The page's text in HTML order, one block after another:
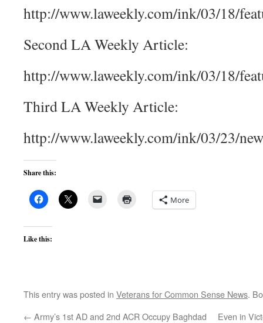
http://www.laweekly.com/ink/03/18/
Second LA Weekly Article:
http://www.laweekly.com/ink/03/18/
Third LA Weekly Article:
http://www.laweekly.com/ink/03/23/
Share this:
More
Like this:
This entry was posted in Veterans for Common Sense News.
← Army’s 1st AD and 2nd ACR Occupy Baghdad Even in